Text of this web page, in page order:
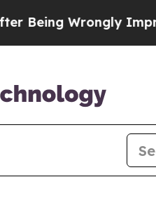
Wrongly Imprisoned